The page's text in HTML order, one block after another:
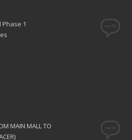
Phase 1
MAIN MALL TO